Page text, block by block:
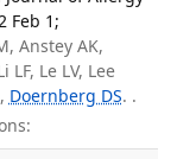
Feb 1;
Anstey AK,
Le LV, Lee
Doernberg DS. .